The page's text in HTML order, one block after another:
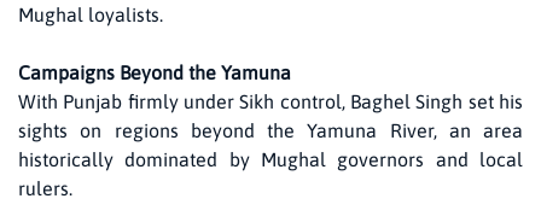
Mughal loyalists.
Campaigns Beyond the Yamuna
With Punjab firmly under Sikh control, Baghel Singh set his
sights on regions beyond the Yamuna River, an area
historically dominated by Mughal governors and local
rulers.